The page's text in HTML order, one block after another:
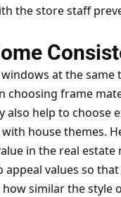
the store staff
at the
frame
also help to choose
house themes.
in the real estate
values so
similar the style